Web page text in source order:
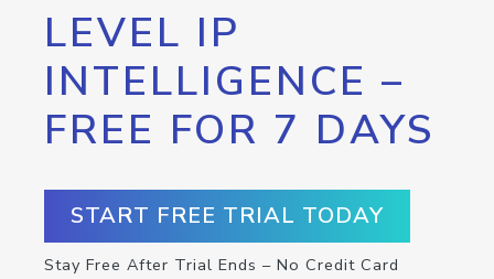
LEVEL IP
INTELLIGENCE –
FREE FOR 7 DAYS
START FREE TRIAL TODAY
Stay Free After Trial Ends – No Credit Card